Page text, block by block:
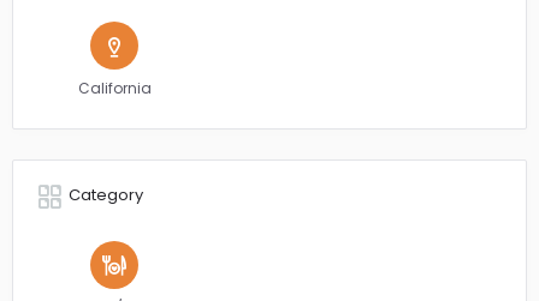
California
Category